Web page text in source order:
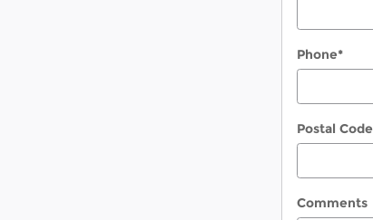
Phone*
Postal Code
Comments